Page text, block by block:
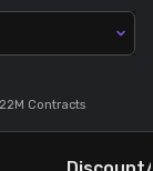
Contracts